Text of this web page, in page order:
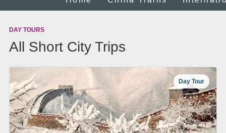
DAY TOURS
All Short City Trips
Day Tour